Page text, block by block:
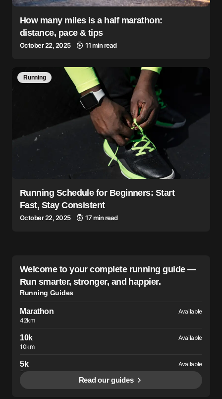
How many miles is a half marathon:
distance, pace & tips
October 22, 2025 11 min read
Running
Running Schedule for Beginners: Start
Fast, Stay Consistent
October 22, 2025 17 min read
Welcome to your complete running guide —
Run smarter, stronger, and happier.
Running Guides
Marathon
Available
42km
10k
Available
10km
5k
Available
5km
Intervals
Available
Read our guides